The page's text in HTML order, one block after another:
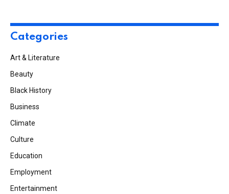
Categories
Art & Literature
Beauty
Black History
Business
Climate
Culture
Education
Employment
Entertainment